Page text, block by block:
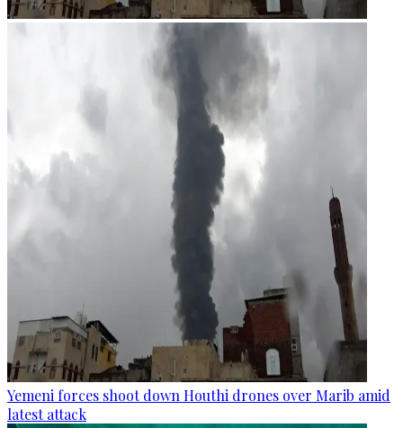
Yemeni forces shoot down Houthi drones over Marib amid
latest attack